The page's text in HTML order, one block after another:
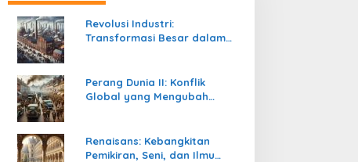
Revolusi Industri:
Transformasi Besar dalam
Perang Dunia II: Konflik
Global yang Mengubah
Renaisans: Kebangkitan
Pemikiran, Seni, dan Ilmu